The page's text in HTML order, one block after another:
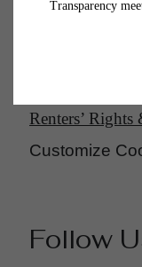
All Rights
Renters’ Rights
Customize
Follow